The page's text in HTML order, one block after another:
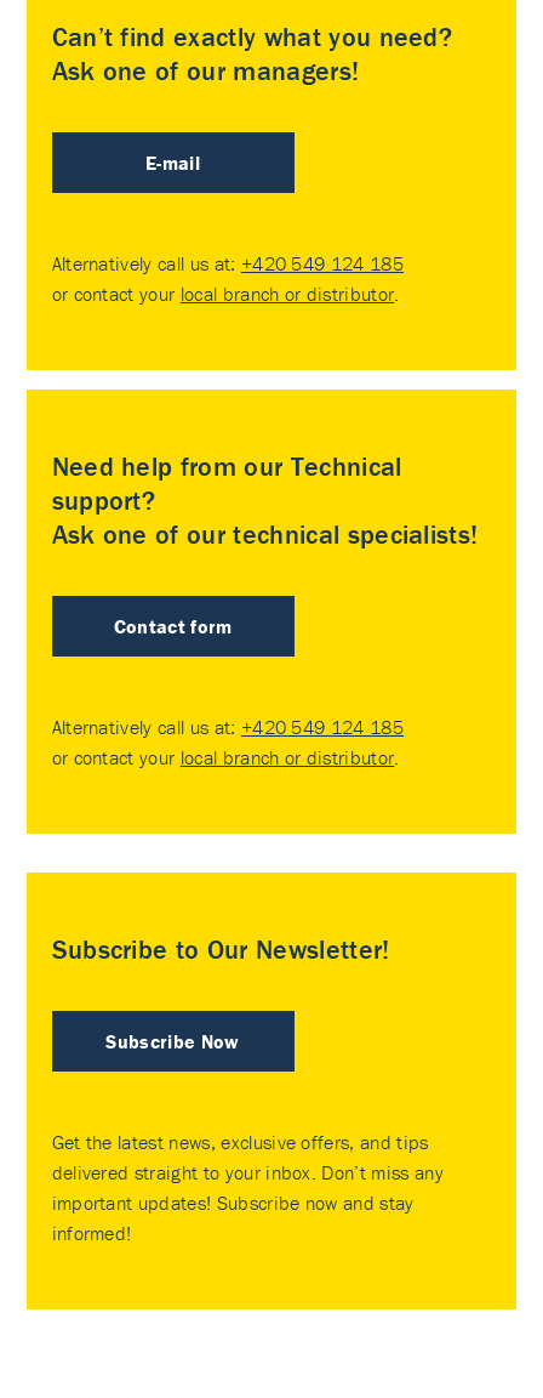
Can’t find exactly what you need?
Ask one of our managers!
E-mail
Alternatively call us at: +420 549 124 185
or contact your local branch or distributor
Need help from our Technical
support?
Ask one of our technical specialists!
Contact form
Alternatively call us at: +420 549 124 185
or contact your local branch or distributor
Subscribe to Our Newsletter!
Subscribe Now
Get the latest news, exclusive offers, and tips
delivered straight to your inbox. Don’t miss any
important updates! Subscribe now and stay
informed!